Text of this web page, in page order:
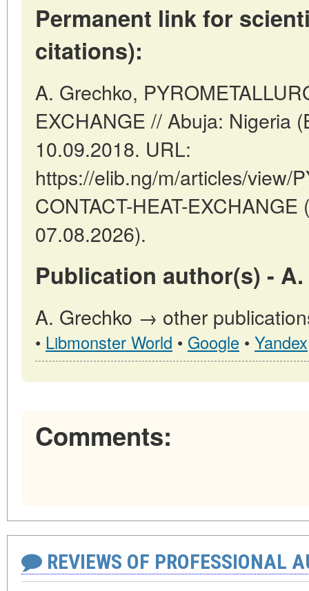
Permanent link for
citations):
A. Grechko,
EXCHANGE // Abuja: Nigeria
10.09.2018. URL:
https://elib.ng/m/articles/view/
CONTACT-HEAT-
07.08.2026).
Publication author(s) -
A. Grechko → other
• Libmonster World • Google • Yandex
Comments:
REVIEWS OF PROFESSIONAL